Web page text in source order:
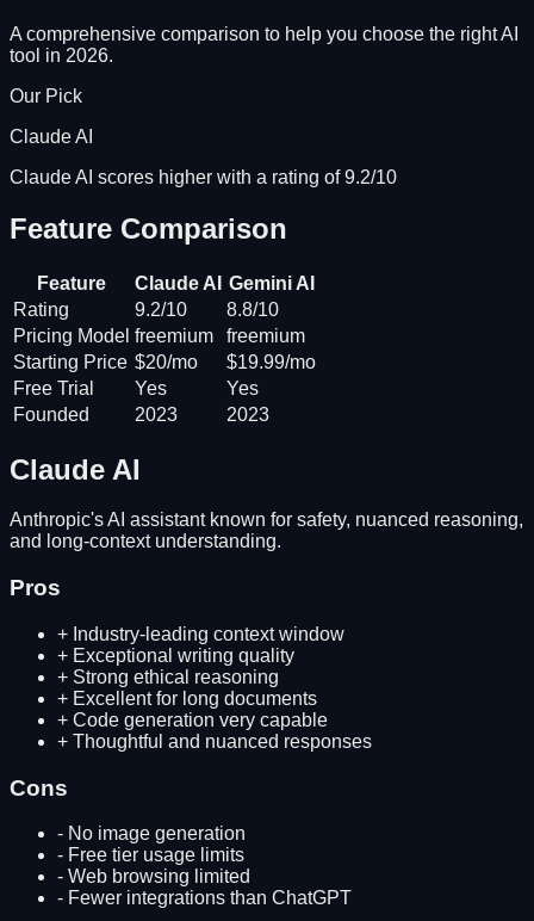
A comprehensive comparison to help you choose the right AI
tool in 2026.
Our Pick
Claude AI
Claude AI scores higher with a rating of 9.2/10
Feature Comparison
Feature Claude AI
Gemini AI
Rating
9.2/10
8.8/10
Pricing Model freemium
freemium
Starting Price $20/mo
$19.99/mo
Free Trial
Yes
Yes
Founded
2023 2023
Claude AI
Anthropic's AI assistant known for safety, nuanced reasoning,
and long-context understanding.
Pros
+ Industry-leading context window
+ Exceptional writing quality
+ Strong ethical reasoning
+ Excellent for long documents
+ Code generation very capable
+ Thoughtful and nuanced responses
Cons
- No image generation
- Free tier usage limits
- Web browsing limited
- Fewer integrations than ChatGPT